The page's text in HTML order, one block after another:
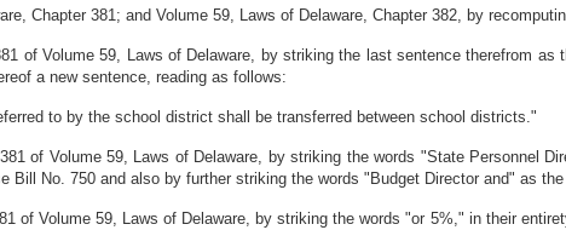
Chapter 381; and Volume 59, Laws of Delaware, Chapter 382, by
of Volume 59, Laws of Delaware, by striking the last sentence therefrom
a new sentence, reading as follows:
to by the school district shall be transferred between school districts."
of Volume 59, Laws of Delaware, by striking the words "State Personnel
Bill No. 750 and also by further striking the words "Budget Director and" as
of Volume 59, Laws of Delaware, by striking the words "or 5%," in their